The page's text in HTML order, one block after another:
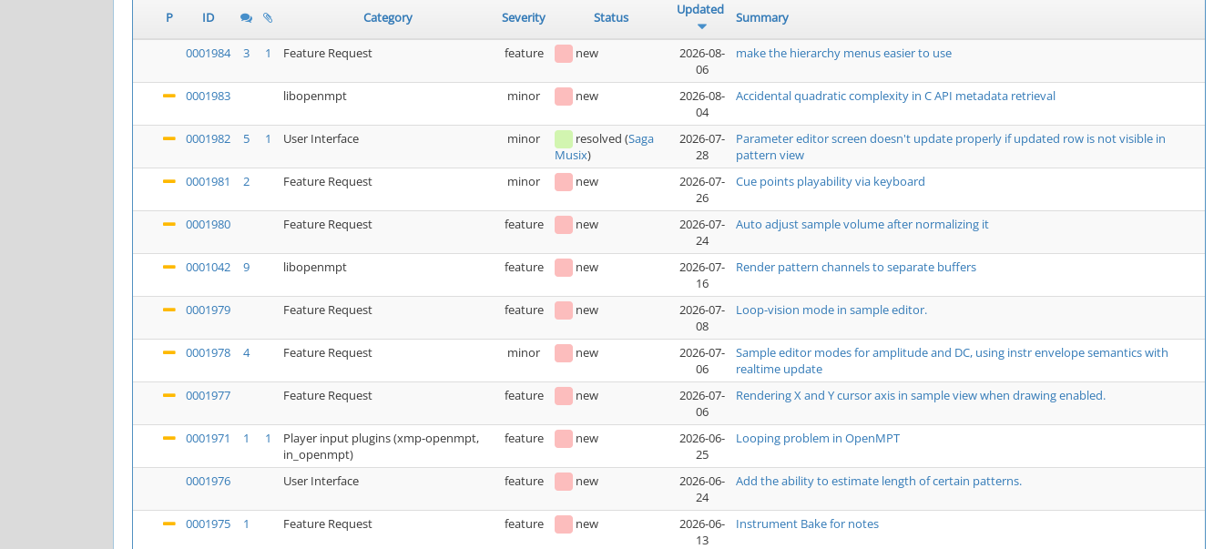
P ID Category Severity Status Updated Summary
0001984 3 1 Feature Request feature new
2026-08-
06
make the hierarchy menus easier to use
0001983 libopenmpt minor new
2026-08-
04
Accidental quadratic complexity in C API metadata retrieval
0001982 5 1 User Interface minor resolved (Saga
Musix)
2026-07-
28
Parameter editor screen doesn't update properly if updated row is not visible in
pattern view
0001981
2 Feature Request minor new
2026-07-
26
Cue points playability via keyboard
0001980 Feature Request feature new
2026-07-
24
Auto adjust sample volume after normalizing it
0001042 9 libopenmpt feature new
2026-07-
16
Render pattern channels to separate buffers
0001979 Feature Request feature new
2026-07-
08
Loop-vision mode in sample editor.
0001978 4 Feature Request minor new
2026-07-
06
Sample editor modes for amplitude and DC, using instr envelope semantics with
realtime update
0001977
Feature Request feature new
2026-07-
06
Rendering X and Y cursor axis in sample view when drawing enabled.
0001971 1 1
Player input plugins (xmp-openmpt,
in_openmpt)
feature new
2026-06-
25
Looping problem in OpenMPT
0001976 User Interface feature new
2026-06-
24
Add the ability to estimate length of certain patterns.
0001975 1 Feature Request feature new
2026-06-
13
Instrument Bake for notes